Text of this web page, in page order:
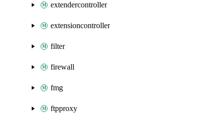
extendercontroller
extensioncontroller
filter
firewall
fmg
ftpproxy